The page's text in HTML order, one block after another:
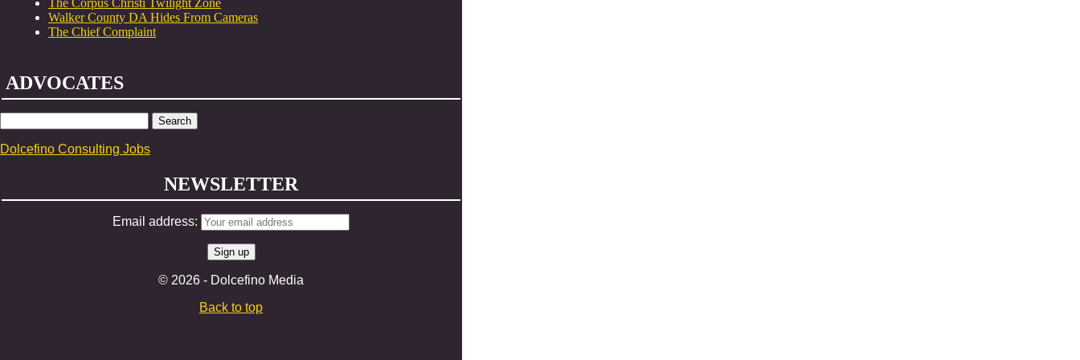
The Corpus Christi Twilight Zone
Walker County DA Hides From Cameras
The Chief Complaint
ADVOCATES
FOR:
Dolcefino Consulting Jobs
NEWSLETTER
Email address:
© 2026 - Dolcefino Media
Back to top